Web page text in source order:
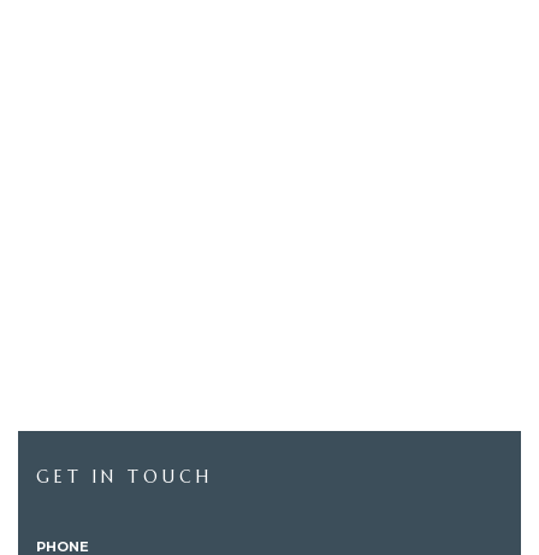
GET IN TOUCH
PHONE